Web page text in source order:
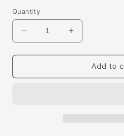
Quantity
Decrease
quantity
for
Hammam
Increase
quantity
for
Hammam
Add to